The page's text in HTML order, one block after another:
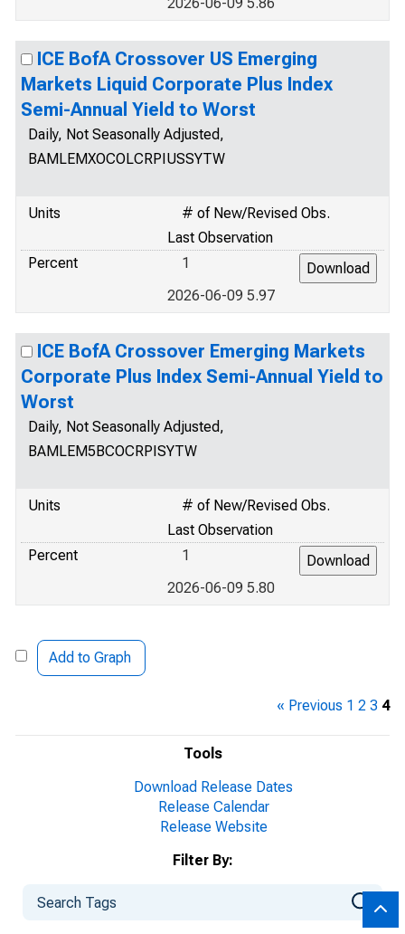
Tools
Download Release Dates
Release Calendar
Release Website
Filter By:
ICE BofA Crossover US Emerging
Markets Liquid Corporate Plus Index
Semi-Annual Yield to Worst
Daily, Not Seasonally Adjusted,
BAMLEMXOCOLCRPIUSSYTW
Units
# of New/Revised Obs.
Last Observation
Percent
1
2026-06-09 5.97
ICE BofA Crossover Emerging Markets
Corporate Plus Index Semi-Annual Yield to
Worst
Daily, Not Seasonally Adjusted,
BAMLEM5BCOCRPISYTW
Units
# of New/Revised Obs.
Last Observation
Percent
1
2026-06-09 5.80
Add to Graph
« Previous 1 2 3 4